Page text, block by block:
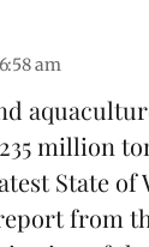
am
million
State of
from